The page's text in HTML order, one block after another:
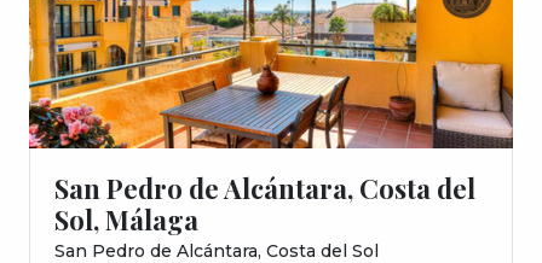
San Pedro de Alcántara, Costa del
Sol, Málaga
San Pedro de Alcántara, Costa del Sol